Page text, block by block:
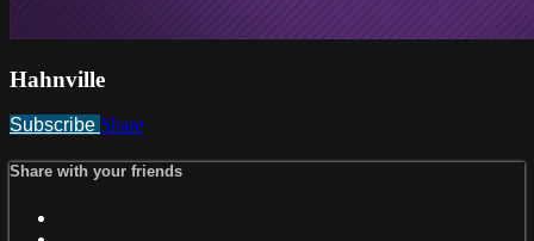
Hahnville
Subscribe Share
Share with your friends